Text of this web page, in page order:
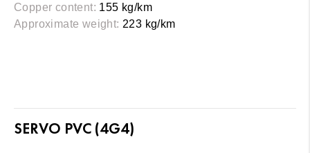
Copper content: 155 kg/km
Approximate weight: 223 kg/km
SERVO PVC (4G4)